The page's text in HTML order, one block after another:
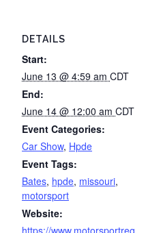
DETAILS
Start:
June 13 @ 4:59 am CDT
End:
June 14 @ 12:00 am CDT
Event Categories:
Car Show, Hpde
Event Tags:
Bates, hpde, missouri,
motorsport
Website:
https://www.motorsportreg